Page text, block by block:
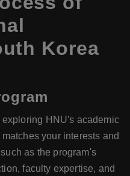
Korea
exploring HNU's academic
your interests and
as the program's
faculty expertise, and